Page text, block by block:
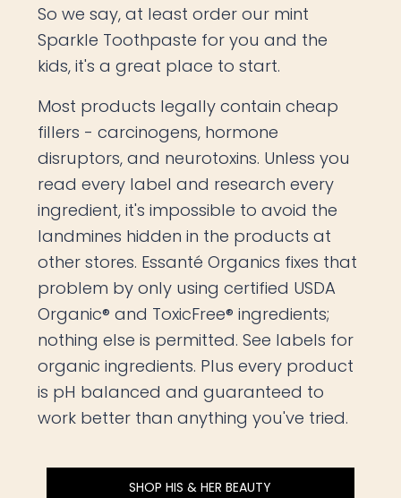
So we say, at least order our mint
Sparkle Toothpaste for you and the
kids, it's a great place to start.
Most products legally contain cheap
fillers - carcinogens, hormone
disruptors, and neurotoxins. Unless you
read every label and research every
ingredient, it's impossible to avoid the
landmines hidden in the products at
other stores. Essanté Organics fixes that
problem by only using certified USDA
Organic® and ToxicFree® ingredients;
nothing else is permitted. See labels for
organic ingredients. Plus every product
is pH balanced and guaranteed to
work better than anything you've tried.
SHOP HIS & HER BEAUTY